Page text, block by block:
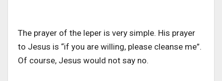
The prayer of the leper is very simple. His prayer
to Jesus is “if you are willing, please cleanse me”.
Of course, Jesus would not say no.